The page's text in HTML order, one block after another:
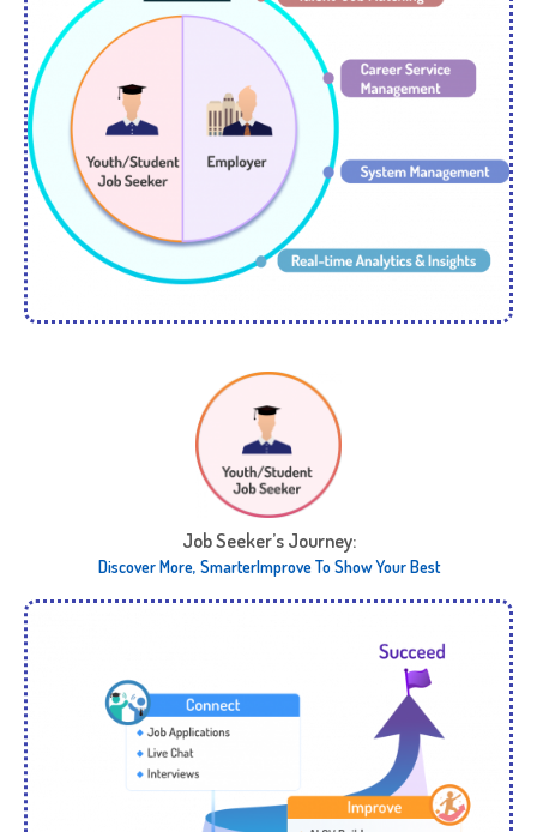
Job Seeker’s Journey:​
Discover More, Smarter​ Improve To Show Your Best​